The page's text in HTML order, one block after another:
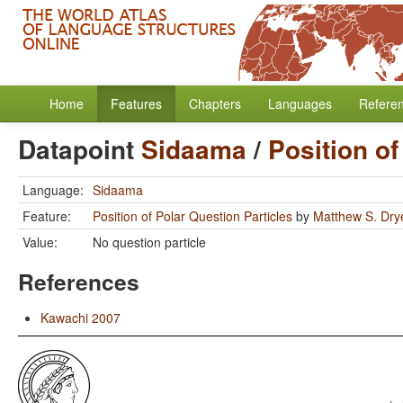
Home Features Chapters Languages
Datapoint Sidaama/ Position
Language: Sidaama
Feature:
Position of Polar Question Particles by Matthew S.
Value:
No question particle
References
Kawachi 2007